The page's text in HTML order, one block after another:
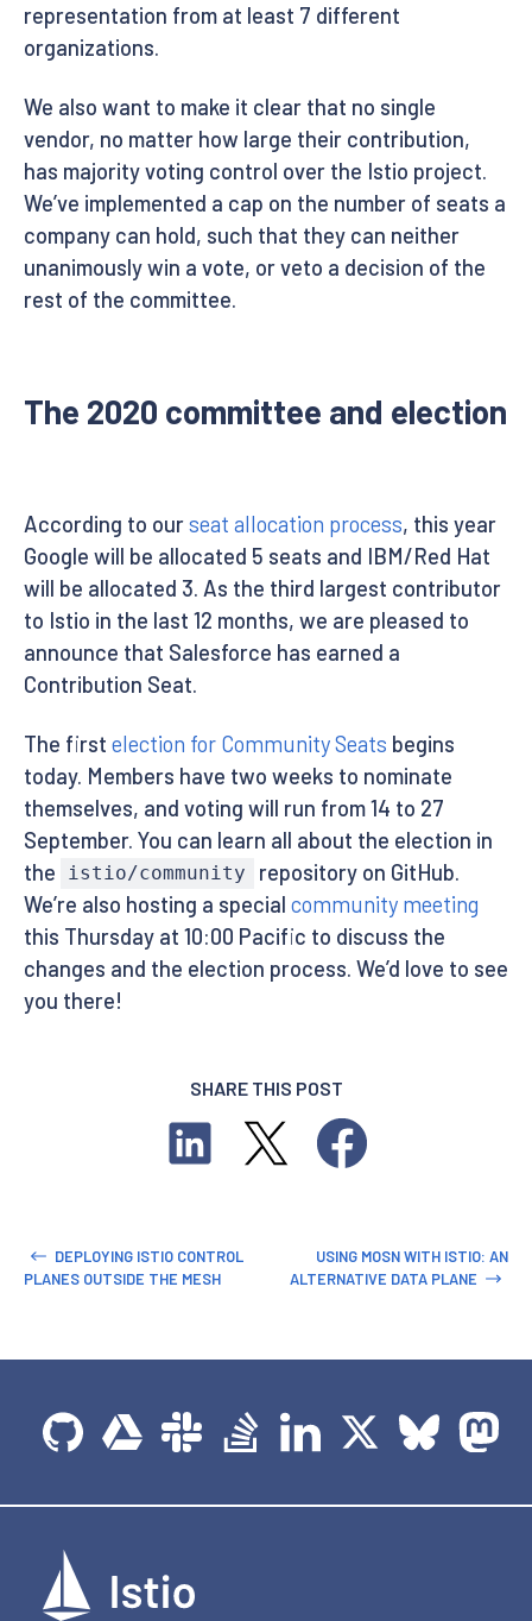
representation from at least 7 different
organizations.
We also want to make it clear that no single
vendor, no matter how large their contribution,
has majority voting control over the Istio project.
We’ve implemented a cap on the number of seats a
company can hold, such that they can neither
unanimously win a vote, or veto a decision of the
rest of the committee.
The 2020 committee and election
According to ourseat allocation process, this year
Google will be allocated 5 seats and IBM/Red Hat
will be allocated 3. As the third largest contributor
to Istio in the last 12 months, we are pleased to
announce that Salesforce has earned a
Contribution Seat.
The first election for Community Seats begins
today. Members have two weeks to nominate
themselves, and voting will run from 14 to 27
September. You can learn all about the election in
the
istio/community
repository on GitHub.
We’re also hosting a special community meeting
this Thursday at 10:00 Pacific to discuss the
changes and the election process. We’d love to see
you there!
SHARE THIS POST
DEPLOYING ISTIO CONTROL
PLANES OUTSIDE THE MESH
USING MOSN WITH ISTIO: AN
ALTERNATIVE DATA PLANE